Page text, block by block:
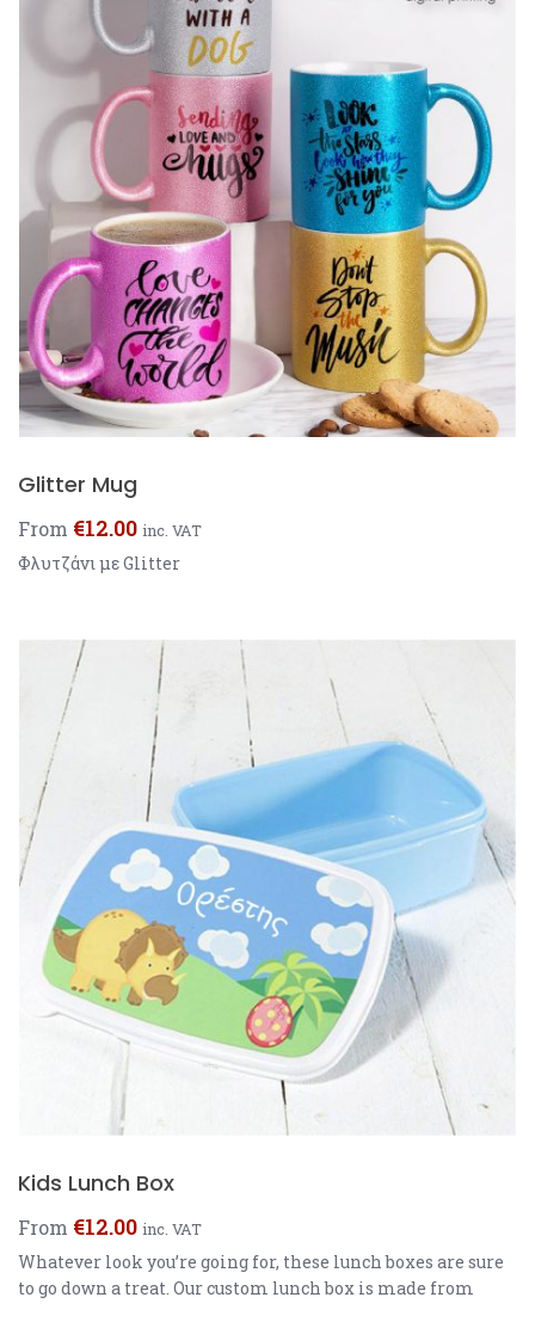
Glitter Mug
From €12.00 inc. VAT
Φλυτζάνι με Glitter
Kids Lunch Box
From €12.00 inc. VAT
Whatever look you’re going for, these lunch boxes are sure
to go down a treat. Our custom lunch box is made from